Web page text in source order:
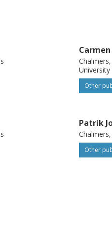
intensity of the XRD
building up the
Other
Patrik
Other